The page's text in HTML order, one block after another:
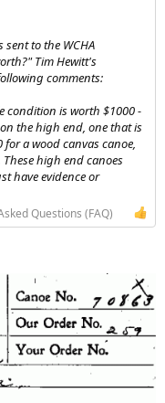
to the WCHA
Tim Hewitt's
comments:
condition is worth $1000 -
the high end, one that is
a wood canvas canoe,
high end canoes
have evidence or
Questions (FAQ)